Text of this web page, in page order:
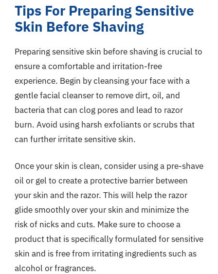
Tips For Preparing Sensitive
Skin Before Shaving
Preparing sensitive skin before shaving is crucial to
ensure a comfortable and irritation-free
experience. Begin by cleansing your face with a
gentle facial cleanser to remove dirt, oil, and
bacteria that can clog pores and lead to razor
burn. Avoid using harsh exfoliants or scrubs that
can further irritate sensitive skin.
Once your skin is clean, consider using a pre-shave
oil or gel to create a protective barrier between
your skin and the razor. This will help the razor
glide smoothly over your skin and minimize the
risk of nicks and cuts. Make sure to choose a
product that is specifically formulated for sensitive
skin and is free from irritating ingredients such as
alcohol or fragrances.